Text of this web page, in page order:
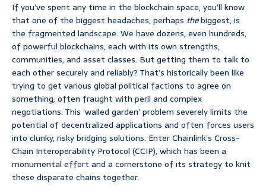
If you’ve spent any time in the blockchain space, you’ll know
that one of the biggest headaches, perhaps thebiggest, is
the fragmented landscape. We have dozens, even hundreds,
of powerful blockchains, each with its own strengths,
communities, and asset classes. But getting them to talk to
each other securely and reliably? That’s historically been like
trying to get various global political factions to agree on
something; often fraught with peril and complex
negotiations. This ‘walled garden’ problem severely limits the
potential of decentralized applications and often forces users
into clunky, risky bridging solutions. Enter Chainlink’s Cross-
Chain Interoperability Protocol (CCIP), which has been a
monumental effort and a cornerstone of its strategy to knit
these disparate chains together.